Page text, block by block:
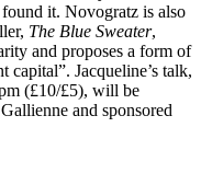
it. Novogratz is also
The Blue Sweater,
and proposes a form of
capital”. Jacqueline’s talk,
(£10/£5), will be
and sponsored